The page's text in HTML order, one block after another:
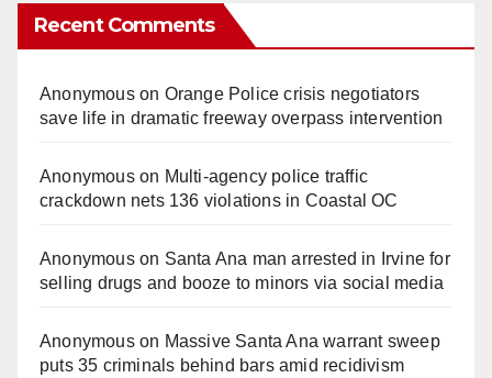
Recent Comments
Anonymouson Orange Police crisis negotiators
save life in dramatic freeway overpass intervention
Anonymouson Multi‑agency police traffic
crackdown nets 136 violations in Coastal OC
Anonymouson Santa Ana man arrested in Irvine for
selling drugs and booze to minors via social media
Anonymouson Massive Santa Ana warrant sweep
puts 35 criminals behind bars amid recidivism